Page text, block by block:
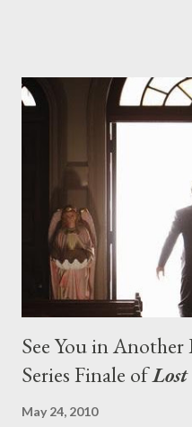
on his plan to detonate the
aboard Oceanic Flight 815 ?
What caused The Incident?
lies in the shadow of the
in a two-hour season finale
emotional wallop of previous
See You in
Series Finale ofLost
May 24, 2010